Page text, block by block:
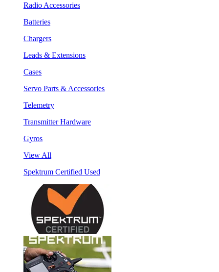
Radio Accessories
Batteries
Chargers
Leads & Extensions
Cases
Servo Parts & Accessories
Telemetry
Transmitter Hardware
Gyros
View All
Spektrum Certified Used